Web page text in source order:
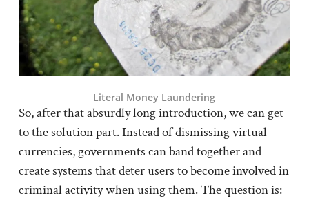
Literal Money Laundering
So, after that absurdly long introduction, we can get
to the solution part. Instead of dismissing virtual
currencies, governments can band together and
create systems that deter users to become involved in
criminal activity when using them. The question is: